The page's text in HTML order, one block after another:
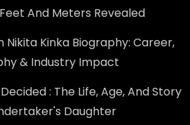
And Meters Revealed
Nikita Kinka Biography: Career,
& Industry Impact
: The Life, Age, And Story
Daughter